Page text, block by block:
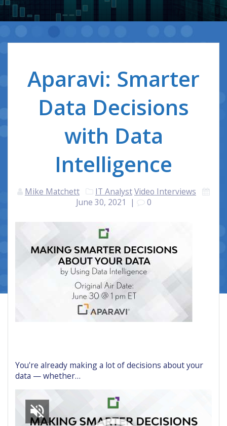
Aparavi: Smarter
Data Decisions
with Data
Intelligence
Mike Matchett IT AnalystVideo Interviews
June 30, 2021
| 0
You're already making a lot of decisions about your
data — whether…